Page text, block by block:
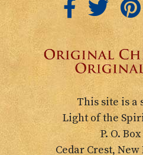
This site is a
Light of the
P. O.
Cedar Crest, New